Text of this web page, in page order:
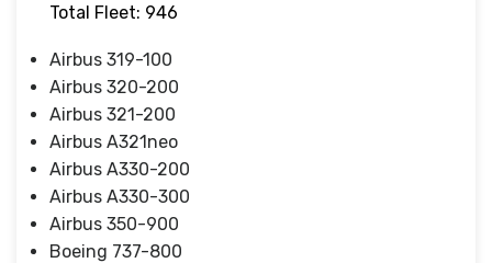
Total Fleet: 946
Airbus 319-100
Airbus 320-200
Airbus 321-200
Airbus A321neo
Airbus A330-200
Airbus A330-300
Airbus 350-900
Boeing 737-800